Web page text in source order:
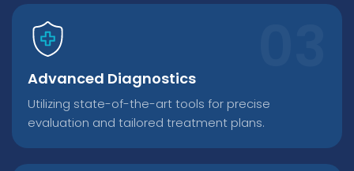
Advanced Diagnostics
Utilizing state-of-the-art tools for precise
evaluation and tailored treatment plans.